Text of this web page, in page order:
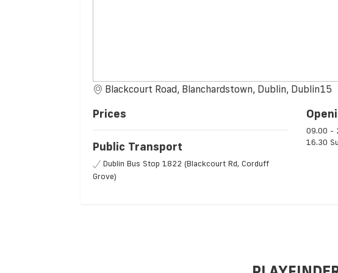
Blackcourt Road, Blanchardstown, Dublin, Dublin15
Prices
Public Transport
Dublin Bus Stop 1822 (Blackcourt Rd, Corduff
Grove)
09.00 -
16.30